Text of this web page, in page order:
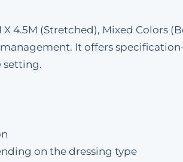
X 4.5M (Stretched), Mixed Colors
It offers
setting.
on the dressing type